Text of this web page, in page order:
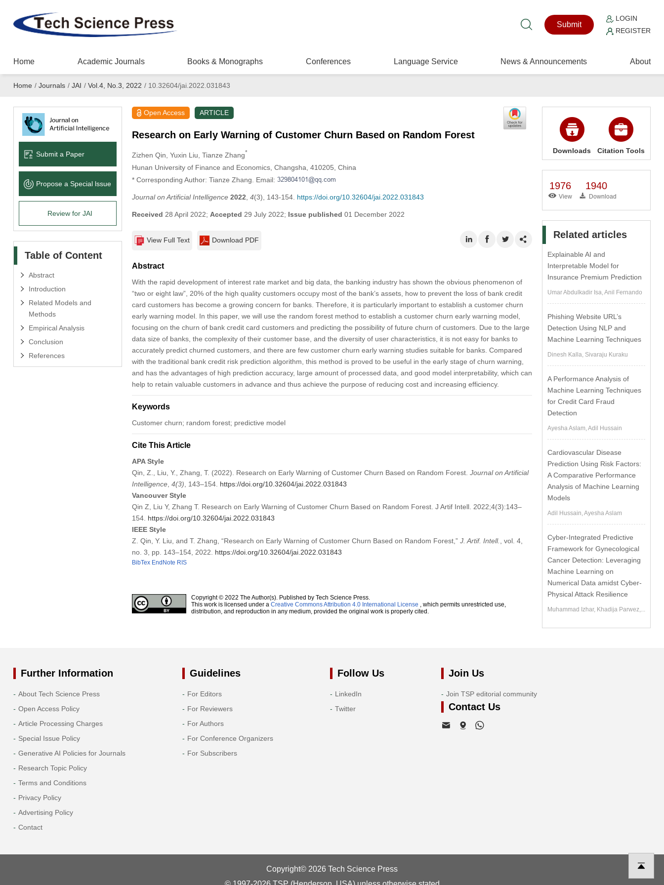
Submit
LOGIN
REGISTER
Home Academic Journals Books & Monographs Conferences Language Service News & Announcements About
Home / Journals / JAI / Vol.4, No.3, 2022 /10.32604/jai.2022.031843
Submit a Paper
Propose a Special lssue
Review for JAI
Table of Content
Abstract
Introduction
Related Models and
Methods
Empirical Analysis
Conclusion
References
Open Access ARTICLE
Research on Early Warning of Customer Churn Based on Random Forest
Zizhen Qin , Yuxin Liu , Tianze Zhang*
Hunan University of Finance and Economics, Changsha, 410205, China
* Corresponding Author: Tianze Zhang. Email:
Journal on Artificial Intelligence 2022 4(3), 143-154. https://doi.org/10.32604/jai.2022.031843
Received 28 April 2022; Accepted 29 July 2022; Issue published 01 December 2022
View Full Text Download PDF
Abstract
With the rapid development of interest rate market and big data, the banking industry has shown the obvious phenomenon of
“two or eight law”, 20% of the high quality customers occupy most of the bank’s assets, how to prevent the loss of bank credit
card customers has become a growing concern for banks. Therefore, it is particularly important to establish a customer churn
early warning model. In this paper, we will use the random forest method to establish a customer churn early warning model,
focusing on the churn of bank credit card customers and predicting the possibility of future churn of customers. Due to the large
data size of banks, the complexity of their customer base, and the diversity of user characteristics, it is not easy for banks to
accurately predict churned customers, and there are few customer churn early warning studies suitable for banks. Compared
with the traditional bank credit risk prediction algorithm, this method is proved to be useful in the early stage of churn warning,
and has the advantages of high prediction accuracy, large amount of processed data, and good model interpretability, which can
help to retain valuable customers in advance and thus achieve the purpose of reducing cost and increasing efficiency.
Keywords
Customer churn; random forest; predictive model
Cite This Article
APA Style
Qin, Z., Liu, Y., Zhang, T. (2022). Research on Early Warning of Customer Churn Based on Random Forest. Journal on Artificial
Intelligence, 4(3) , 143–154. https://doi.org/10.32604/jai.2022.031843
Vancouver Style
Qin Z, Liu Y, Zhang T. Research on Early Warning of Customer Churn Based on Random Forest. J Artif Intell. 2022;4(3):143–
154. https://doi.org/10.32604/jai.2022.031843
IEEE Style
Z. Qin, Y. Liu, and T. Zhang, “Research on Early Warning of Customer Churn Based on Random Forest,” J. Artif. Intell.
, vol. 4,
no. 3, pp. 143–154, 2022. https://doi.org/10.32604/jai.2022.031843
BibTex EndNote RIS
Copyright © 2022 The Author(s). Published by Tech Science Press.
This work is licensed under a Creative Commons Attribution 4.0 International License , which permits unrestricted use,
distribution, and reproduction in any medium, provided the original work is properly cited.
Downloads Citation Tools
1976
View
1940
Download
Related articles
Explainable AI and
Interpretable Model for
Insurance Premium Prediction
Umar Abdulkadir Isa, Anil Fernando
Phishing Website URL’s
Detection Using NLP and
Machine Learning Techniques
Dinesh Kalla, Sivaraju Kuraku
A Performance Analysis of
Machine Learning Techniques
for Credit Card Fraud
Detection
Ayesha Aslam, Adil Hussain
Cardiovascular Disease
Prediction Using Risk Factors:
A Comparative Performance
Analysis of Machine Learning
Models
Adil Hussain, Ayesha Aslam
Cyber-Integrated Predictive
Framework for Gynecological
Cancer Detection: Leveraging
Machine Learning on
Numerical Data amidst Cyber-
Physical Attack Resilience
Muhammad Izhar, Khadija Parwez,...
Further Information
About Tech Science Press
Open Access Policy
Article Processing Charges
Special Issue Policy
Generative AI Policies for Journals
Research Topic Policy
Terms and Conditions
Privacy Policy
Advertising Policy
Contact
Guidelines
For Editors
For Reviewers
For Authors
For Conference Organizers
For Subscribers
Follow Us
LinkedIn
Twitter
Join Us
Join TSP editorial community
Contact Us
Copyright© 2026 Tech Science Press